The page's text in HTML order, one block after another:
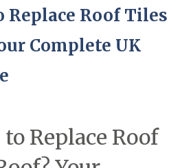
Replace Roof Tiles
Complete UK
Replace Roof